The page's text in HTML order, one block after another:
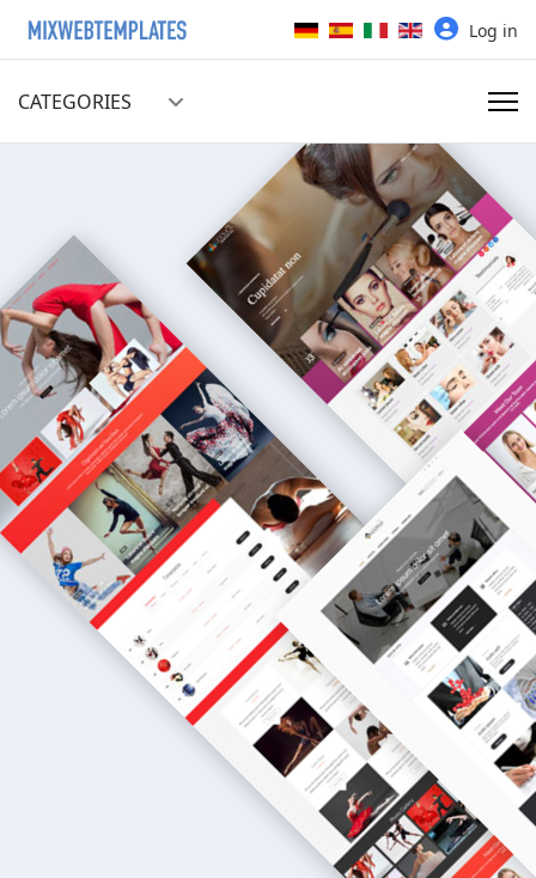
Select your language Log in
CATEGORIES